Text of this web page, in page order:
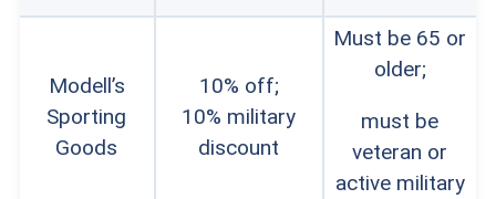
Modell’s
Sporting
Goods
10% off;
10% military
discount
Must be 65 or
older;
must be
veteran or
active military